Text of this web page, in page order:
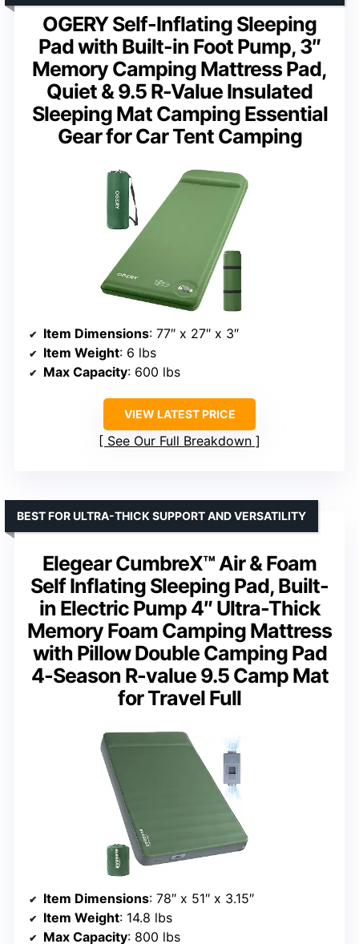
OGERY Self-Inflating Sleeping
Pad with Built-in Foot Pump, 3″
Memory Camping Mattress Pad,
Quiet & 9.5 R-Value Insulated
Sleeping Mat Camping Essential
Gear for Car Tent Camping
Item Dimensions: 77″ x 27″ x 3″
Item Weight: 6 lbs
Max Capacity: 600 lbs
VIEW LATEST PRICE
See Our Full Breakdown
Elegear CumbreX™ Air & Foam
Self Inflating Sleeping Pad, Built-
in Electric Pump 4″ Ultra-Thick
Memory Foam Camping Mattress
with Pillow Double Camping Pad
4-Season R-value 9.5 Camp Mat
for Travel Full
BEST FOR ULTRA-THICK SUPPORT AND VERSATILITY
Item Dimensions: 78″ x 51″ x 3.15″
Item Weight: 14.8 lbs
Max Capacity: 800 lbs